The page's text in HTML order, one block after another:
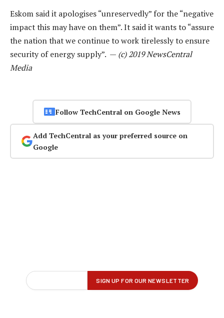
Eskom said it apologises “unreservedly” for the “negative
impact this may have on them”. It said it wants to “assure
the nation that we continue to work tirelessly to ensure
security of energy supply”. — (c) 2019 NewsCentral
Media
Follow TechCentral on Google News
Add TechCentral as your preferred source on
Google